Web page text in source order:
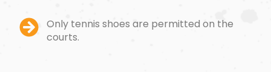
Only tennis shoes are permitted on the
courts.